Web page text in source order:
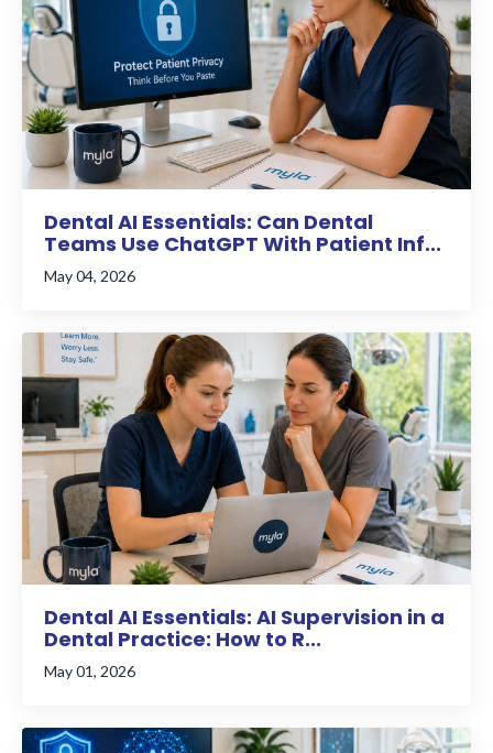
Dental AI Essentials: Can Dental
Teams Use ChatGPT With Patient Inf...
May 04, 2026
Dental AI Essentials: AI Supervision in a
Dental Practice: How to R...
May 01, 2026